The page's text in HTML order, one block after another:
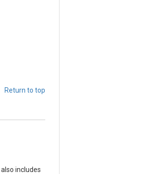
Return to top
also includes